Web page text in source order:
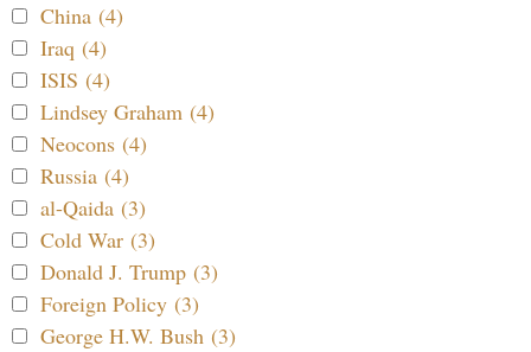
China (4)
Iraq (4)
ISIS (4)
Lindsey Graham (4)
Neocons (4)
Russia (4)
al-Qaida (3)
Cold War (3)
Donald J. Trump (3)
Foreign Policy (3)
George H.W. Bush (3)